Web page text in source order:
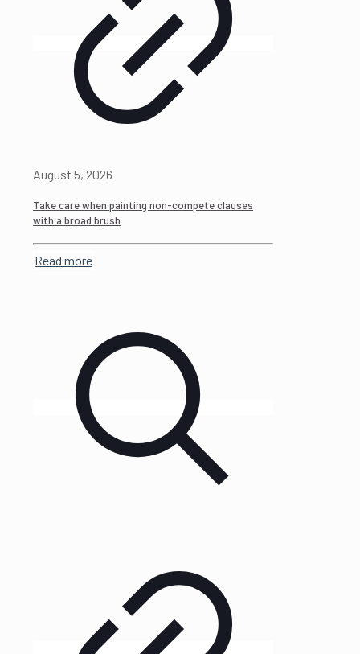
August 5, 2026
Take care when painting non-compete clauses
with a broad brush
Read more